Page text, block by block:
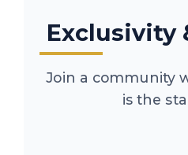
Exclusivity
Join a community
is the